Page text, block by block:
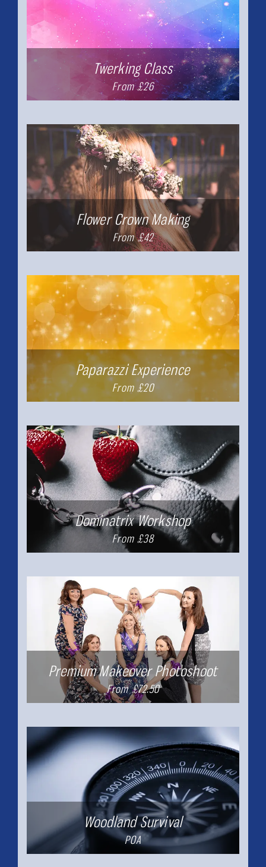
Twerking Class
From £26
Flower Crown Making
From £42
Paparazzi Experience
From £20
Dominatrix Workshop
From £38
Premium Makeover Photoshoot
From £72.50
Woodland Survival
POA